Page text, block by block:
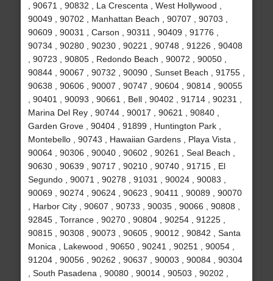
, 90671 , 90832 , La Crescenta , West Hollywood ,
90049 , 90702 , Manhattan Beach , 90707 , 90703 ,
90609 , 90031 , Carson , 90311 , 90409 , 91776 ,
90734 , 90280 , 90230 , 90221 , 90748 , 91226 , 90408
, 90723 , 90805 , Redondo Beach , 90072 , 90050 ,
90844 , 90067 , 90732 , 90090 , Sunset Beach , 91755 ,
90638 , 90606 , 90007 , 90747 , 90604 , 90814 , 90055
, 90401 , 90093 , 90661 , Bell , 90402 , 91714 , 90231 ,
Marina Del Rey , 90744 , 90017 , 90621 , 90840 ,
Garden Grove , 90404 , 91899 , Huntington Park ,
Montebello , 90743 , Hawaiian Gardens , Playa Vista ,
90064 , 90306 , 90040 , 90602 , 90261 , Seal Beach ,
90630 , 90639 , 90717 , 90210 , 90740 , 91715 , El
Segundo , 90071 , 90278 , 91031 , 90024 , 90083 ,
90069 , 90274 , 90624 , 90623 , 90411 , 90089 , 90070
, Harbor City , 90607 , 90733 , 90035 , 90066 , 90808 ,
92845 , Torrance , 90270 , 90804 , 90254 , 91225 ,
90815 , 90308 , 90073 , 90605 , 90012 , 90842 , Santa
Monica , Lakewood , 90650 , 90241 , 90251 , 90054 ,
91204 , 90056 , 90262 , 90637 , 90003 , 90084 , 90304
, South Pasadena , 90080 , 90014 , 90503 , 90202 ,